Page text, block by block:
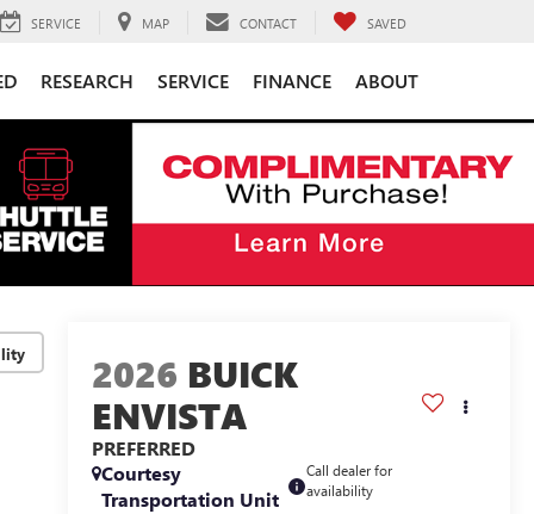
SERVICE MAP CONTACT SAVED
RESEARCH SERVICE FINANCE ABOUT
2026 BUICK
ENVISTA
PREFERRED
Courtesy
Transportation Unit
Call dealer for
availability